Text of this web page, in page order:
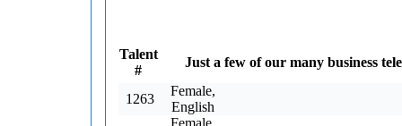
Talent
#
Just a few of our many business
1263
Female,
English
Female,